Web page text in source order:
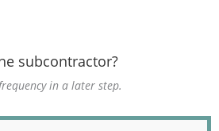
subcontractor?
in a later step.